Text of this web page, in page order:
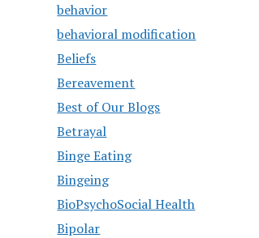
behavior
behavioral modification
Beliefs
Bereavement
Best of Our Blogs
Betrayal
Binge Eating
Bingeing
BioPsychoSocial Health
Bipolar